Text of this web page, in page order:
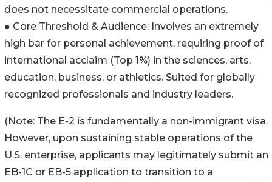
does not necessitate commercial operations.
● Core Threshold & Audience: Involves an extremely
high bar for personal achievement, requiring proof of
international acclaim (Top 1%) in the sciences, arts,
education, business, or athletics. Suited for globally
recognized professionals and industry leaders.
(Note: The E-2 is fundamentally a non-immigrant visa.
However, upon sustaining stable operations of the
U.S. enterprise, applicants may legitimately submit an
EB-1C or EB-5 application to transition to a